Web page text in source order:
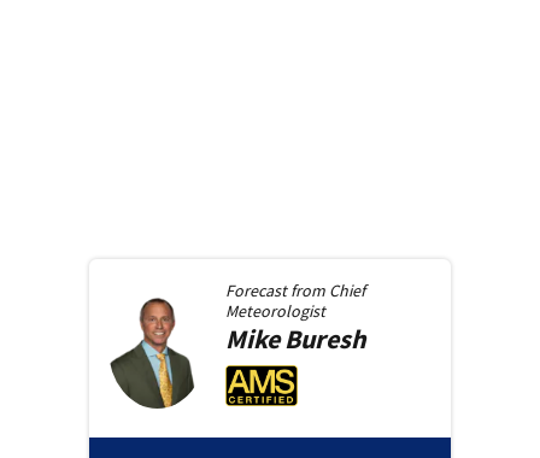
Forecast from Chief
Meteorologist
MikeBuresh